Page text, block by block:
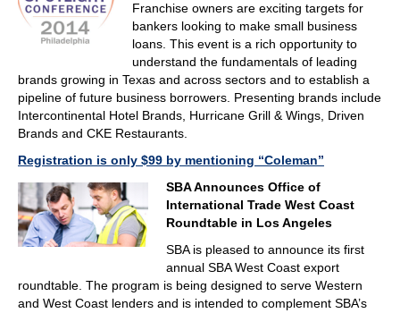
Franchise owners are exciting targets for
bankers looking to make small business
loans. This event is a rich opportunity to
understand the fundamentals of leading
brands growing in Texas and across sectors and to establish a
pipeline of future business borrowers. Presenting brands include
Intercontinental Hotel Brands, Hurricane Grill & Wings, Driven
Brands and CKE Restaurants.
Registration is only $99 by mentioning “Coleman”
SBA Announces Office of
International Trade West Coast
Roundtable in Los Angeles
SBA is pleased to announce its first
annual SBA West Coast export
roundtable. The program is being designed to serve Western
and West Coast lenders and is intended to complement SBA’s